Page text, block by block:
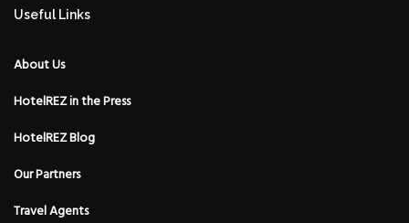
Useful Links
About Us
HotelREZ in the Press
HotelREZ Blog
Our Partners
Travel Agents